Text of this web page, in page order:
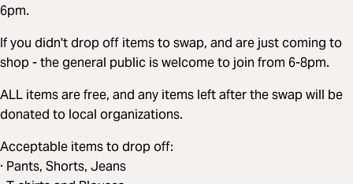
6pm.
If you didn't drop off items to swap, and are just coming to
shop - the general public is welcome to join from 6-8pm.
ALL items are free, and any items left after the swap will be
donated to local organizations.
Acceptable items to drop off:
· Pants, Shorts, Jeans